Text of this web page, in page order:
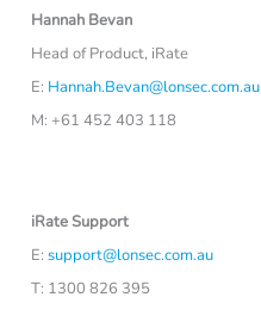
Hannah Bevan
Head of Product, iRate
E: Hannah.Bevan@lonsec.com.au
M: +61 452 403 118
iRate Support
E: support@lonsec.com.au
T: 1300 826 395